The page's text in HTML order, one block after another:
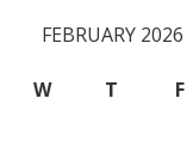
FEBRUARY 2026
W T F